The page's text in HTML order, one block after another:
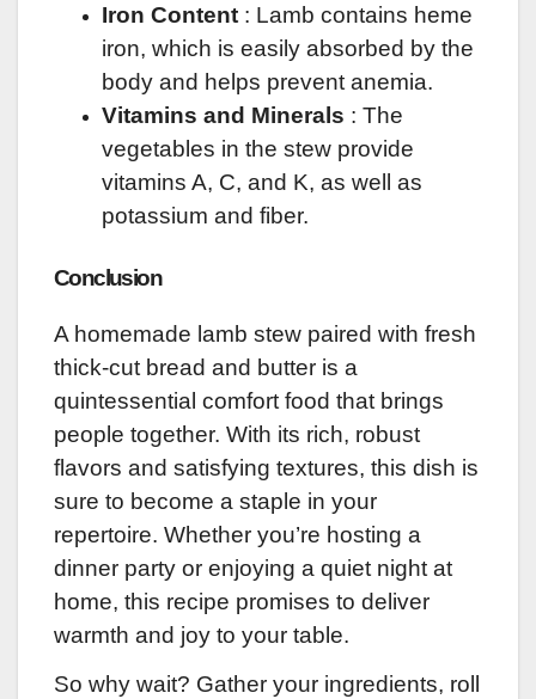
Iron Content : Lamb contains heme
iron, which is easily absorbed by the
body and helps prevent anemia.
Vitamins and Minerals : The
vegetables in the stew provide
vitamins A, C, and K, as well as
potassium and fiber.
Conclusion
A homemade lamb stew paired with fresh
thick-cut bread and butter is a
quintessential comfort food that brings
people together. With its rich, robust
flavors and satisfying textures, this dish is
sure to become a staple in your
repertoire. Whether you’re hosting a
dinner party or enjoying a quiet night at
home, this recipe promises to deliver
warmth and joy to your table.
So why wait? Gather your ingredients, roll